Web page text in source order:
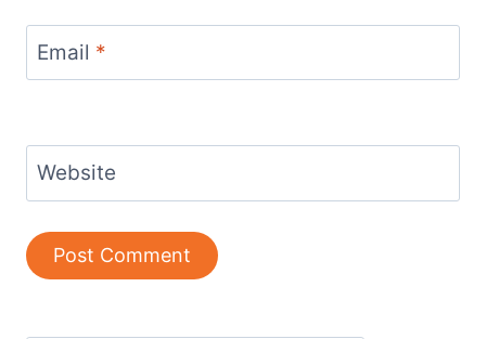
Email *
Website